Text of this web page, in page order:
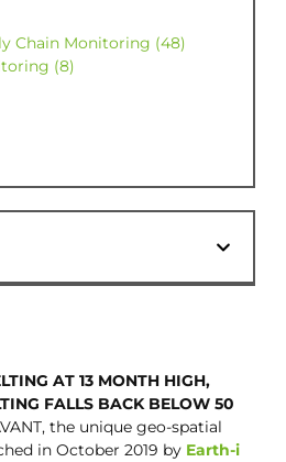
AT 13 MONTH HIGH,
FALLS BACK BELOW 50
the unique geo-spatial
in October 2019 by Earth-i
Chain Monitoring (48)
(8)